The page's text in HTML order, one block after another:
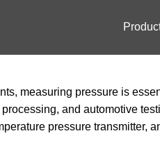
measuring pressure is
and automotive
pressure transmitter,